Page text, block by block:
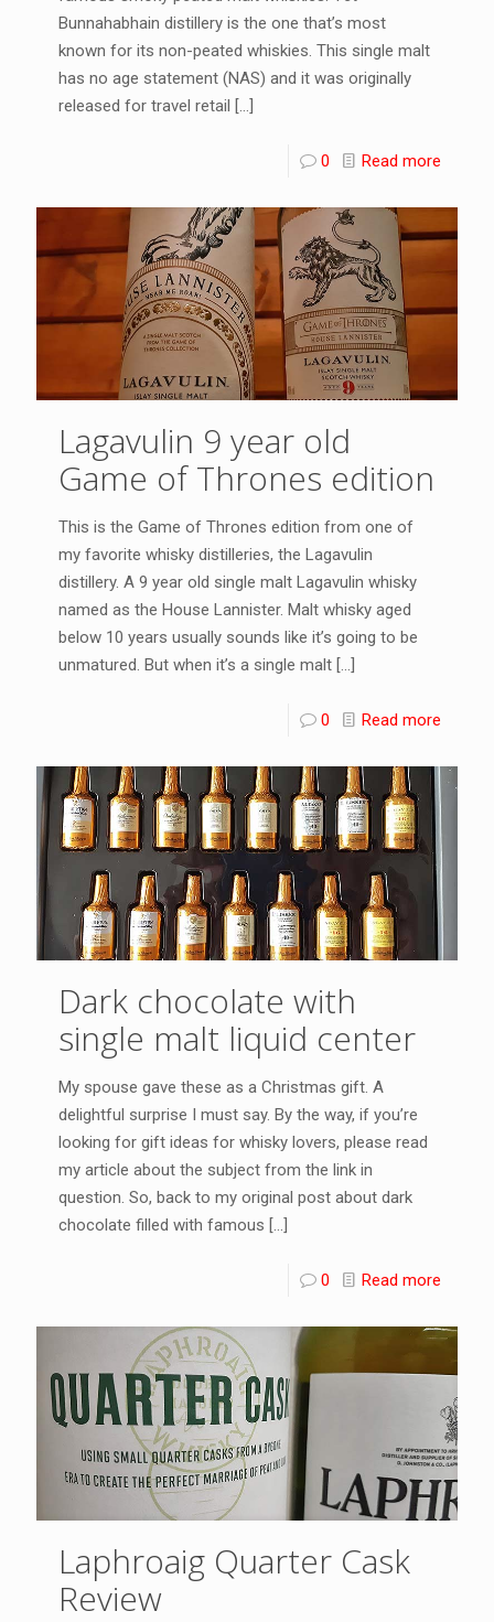
Bunnahabhain distillery is the one that’s most
known for its non-peated whiskies. This single malt
has no age statement (NAS) and it was originally
released for travel retail […]
0 Read more
Lagavulin 9 year old
Game of Thrones edition
This is the Game of Thrones edition from one of
my favorite whisky distilleries, the Lagavulin
distillery. A 9 year old single malt Lagavulin whisky
named as the House Lannister. Malt whisky aged
below 10 years usually sounds like it’s going to be
unmatured. But when it’s a single malt […]
0 Read more
Dark chocolate with
single malt liquid center
My spouse gave these as a Christmas gift. A
delightful surprise I must say. By the way, if you’re
looking for gift ideas for whisky lovers, please read
my article about the subject from the link in
question. So, back to my original post about dark
chocolate filled with famous […]
0 Read more
Laphroaig Quarter Cask
Review